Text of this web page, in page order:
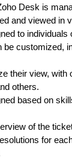
Desk is
and viewed in
to individuals
be customized,
their view, with
others.
based on
of the
for